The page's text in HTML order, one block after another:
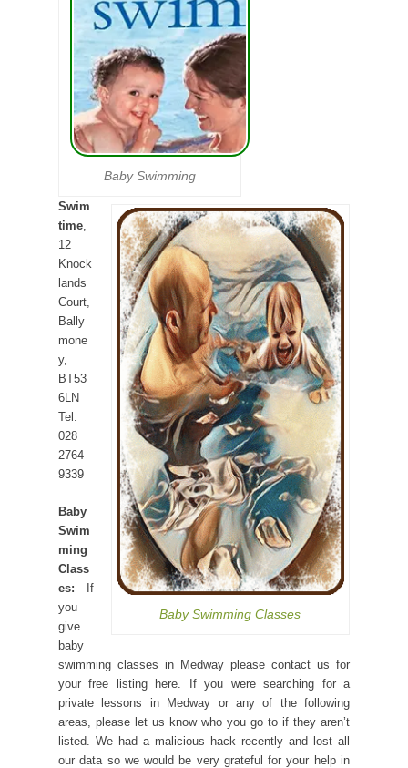
Baby Swimming
Baby Swimming Classes
Swim
time,
12
Knock
lands
Court,
Bally
mone
y,
BT53
6LN
Tel.
028
2764
9339
Baby
Swim
ming
Class
es: If
you
give
baby
swimming classes in Medway please contact us for
your free listing here. If you were searching for a
private lessons in Medway or any of the following
areas, please let us know who you go to if they aren’t
listed. We had a malicious hack recently and lost all
our data so we would be very grateful for your help in